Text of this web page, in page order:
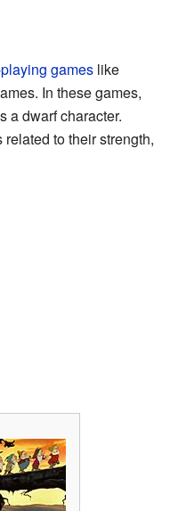
games like
In these games,
a dwarf character.
to their strength,